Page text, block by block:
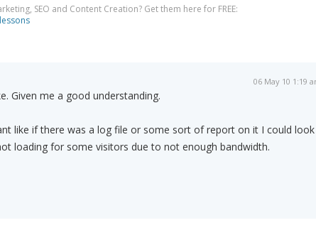
SEO and Content Creation? Get them here for FREE:
06 May 10 1:19
Given me a good understanding.
like if there was a log file or some sort of report on it I could look
loading for some visitors due to not enough bandwidth.